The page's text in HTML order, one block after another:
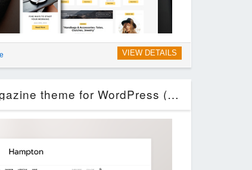
VIEW DETAILS
Hampton – Fashion Magazine theme for WordPress (Blog / Magazine)